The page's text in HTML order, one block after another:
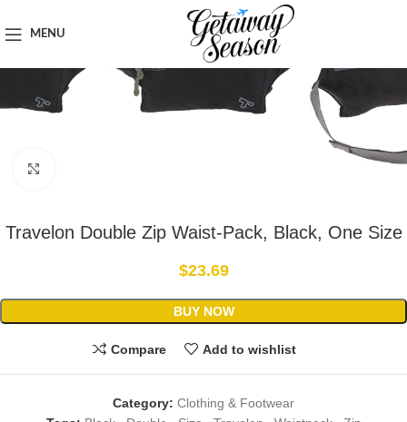
MENU
Travelon Double Zip Waist-Pack, Black, One Size
$23.69
BUY NOW
Compare Add to wishlist
Category: Clothing & Footwear